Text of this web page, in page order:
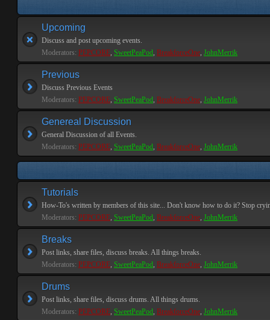
Upcoming
Discuss and post upcoming events.
Moderators: PEPCORE, SweetPeaPod, BreakforceOne, JohnMerrik
Previous
Discuss Previous Events
Moderators: PEPCORE, SweetPeaPod, BreakforceOne, JohnMerrik
Genereal Discussion
General Discussion of all Events.
Moderators: PEPCORE, SweetPeaPod, BreakforceOne, JohnMerrik
Tutorials
How-To's written by members of this site... Don't know how to do it? Stop
Moderators: PEPCORE, SweetPeaPod, BreakforceOne, JohnMerrik
Breaks
Post links, share files, discuss breaks. All things breaks.
Moderators: PEPCORE, SweetPeaPod, BreakforceOne, JohnMerrik
Drums
Post links, share files, discuss drums. All things drums.
Moderators: PEPCORE, SweetPeaPod, BreakforceOne, JohnMerrik